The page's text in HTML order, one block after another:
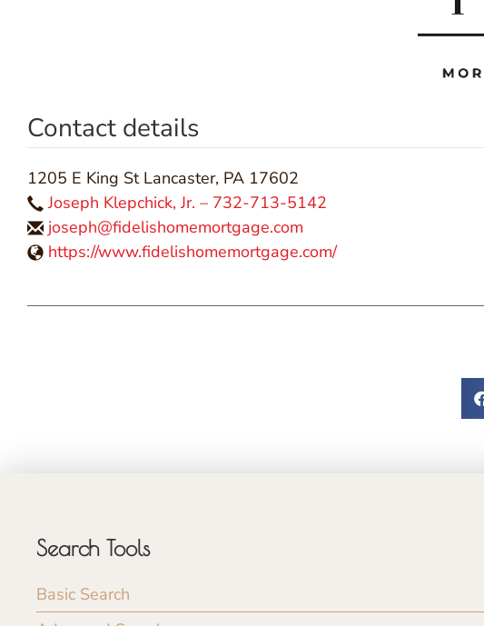
Contact details
1205 E King St Lancaster, PA 17602
Joseph Klepchick, Jr. – 732-713-5142
joseph@fidelishomemortgage.com
https://www.fidelishomemortgage.com/
Search Tools
Basic Search